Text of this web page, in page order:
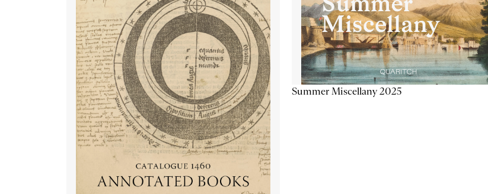
Summer Miscellany 2025